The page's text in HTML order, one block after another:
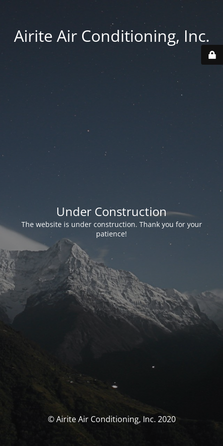
Airite Air Conditioning, Inc.
Under Construction
The website is under construction. Thank you for your
patience!
© Airite Air Conditioning, Inc. 2020